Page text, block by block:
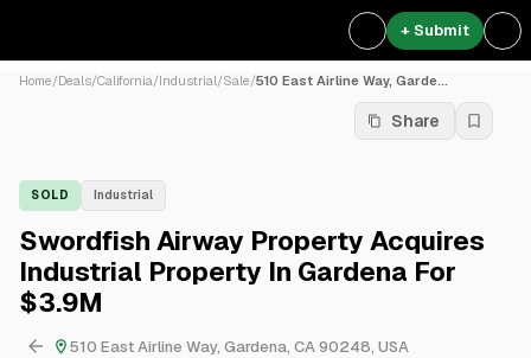
+ Submit
Home/Deals/California/Industrial/Sale/510 East Airline Way, Garde...
Share
SOLD Industrial
Swordfish Airway Property Acquires
Industrial Property In Gardena For
$3.9M
510 East Airline Way, Gardena, CA 90248, USA